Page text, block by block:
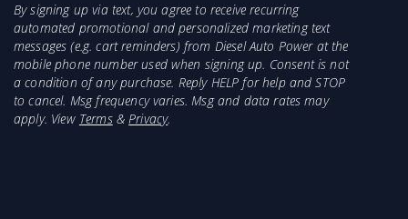
By signing up via text, you agree to receive recurring
automated promotional and personalized marketing text
messages (e.g. cart reminders) from Diesel Auto Power at the
mobile phone number used when signing up. Consent is not
a condition of any purchase. Reply HELP for help and STOP
to cancel. Msg frequency varies. Msg and data rates may
apply. View Terms&Privacy.